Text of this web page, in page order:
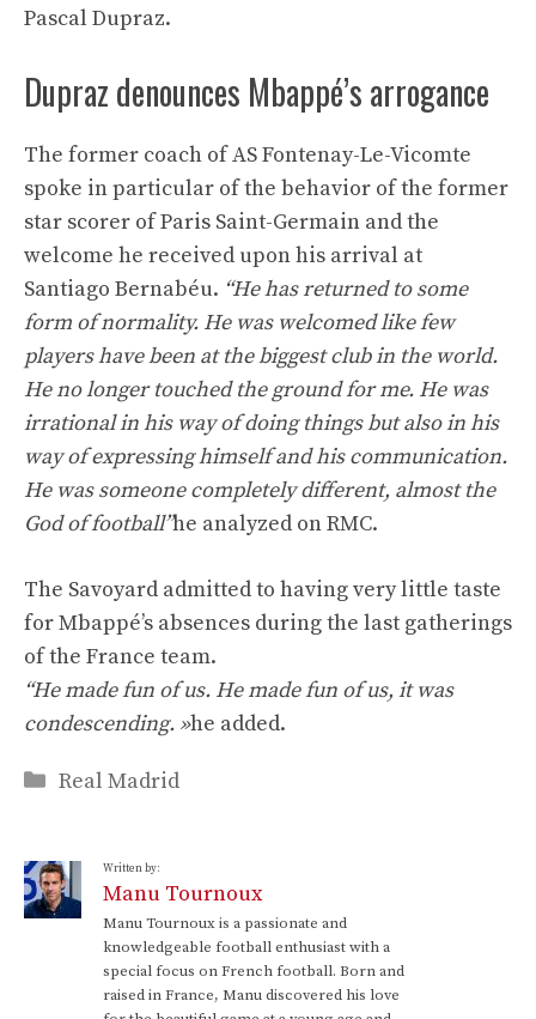
Pascal Dupraz.
Dupraz denounces Mbappé’s arrogance
The former coach of AS Fontenay-Le-Vicomte
spoke in particular of the behavior of the former
star scorer of Paris Saint-Germain and the
welcome he received upon his arrival at
Santiago Bernabéu. “He has returned to some
form of normality. He was welcomed like few
players have been at the biggest club in the world.
He no longer touched the ground for me. He was
irrational in his way of doing things but also in his
way of expressing himself and his communication.
He was someone completely different, almost the
God of football”he analyzed on RMC.
The Savoyard admitted to having very little taste
for Mbappé’s absences during the last gatherings
of the France team.
“He made fun of us. He made fun of us, it was
condescending. »he added.
Categories
Real Madrid
Written by:
Manu Tournoux
Manu Tournoux is a passionate and
knowledgeable football enthusiast with a
special focus on French football. Born and
raised in France, Manu discovered his love